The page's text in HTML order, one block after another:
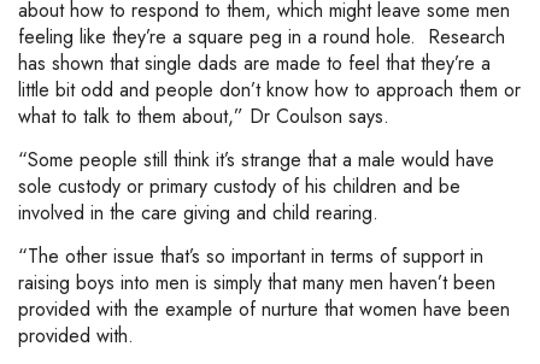
about how to respond to them, which might leave some men
feeling like they’re a square peg in a round hole. Research
has shown that single dads are made to feel that they’re a
little bit odd and people don’t know how to approach them or
what to talk to them about,” Dr Coulson says.
“Some people still think it’s strange that a male would have
sole custody or primary custody of his children and be
involved in the care giving and child rearing.
“The other issue that’s so important in terms of support in
raising boys into men is simply that many men haven’t been
provided with the example of nurture that women have been
provided with.